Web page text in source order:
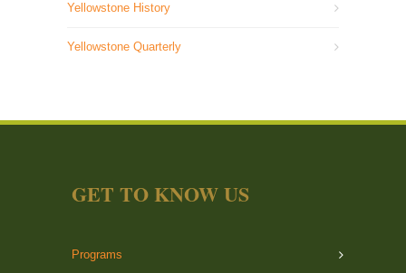
Yellowstone History
Yellowstone Quarterly
GET TO KNOW US
Programs